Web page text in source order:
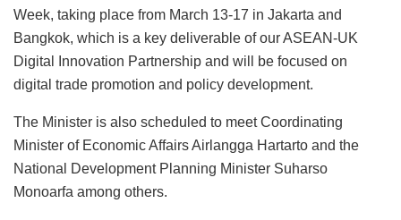
Week, taking place from March 13-17 in Jakarta and
Bangkok, which is a key deliverable of our ASEAN-UK
Digital Innovation Partnership and will be focused on
digital trade promotion and policy development.
The Minister is also scheduled to meet Coordinating
Minister of Economic Affairs Airlangga Hartarto and the
National Development Planning Minister Suharso
Monoarfa among others.